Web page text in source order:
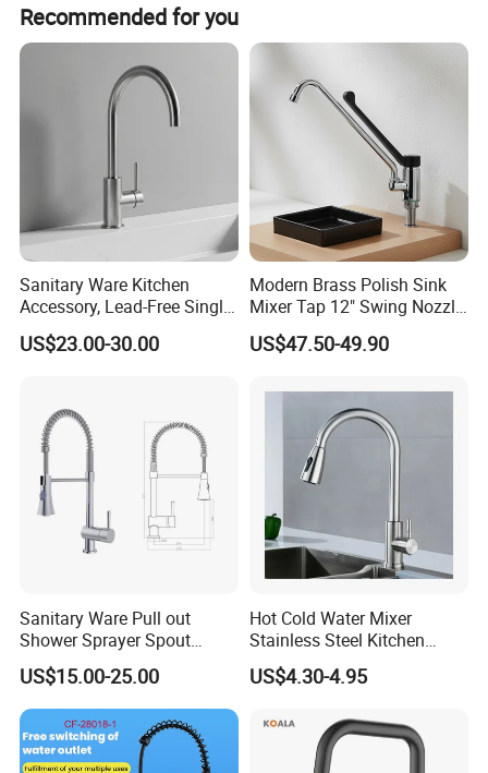
Recommended for you
Sanitary Ware Kitchen
Accessory, Lead-Free Single-
Handle Deck-Mounted
Water Taps and Sink
Accessories
US$23.00-30.00
Modern Brass Polish Sink
Mixer Tap 12" Swing Nozzle
Deck Mounted Single-Hole
Installation for Hot & Cold
US$47.50-49.90
Sanitary Ware Pull out
Shower Sprayer Spout
Kitchen Sink Kitchen Faucet
US$15.00-25.00
Hot Cold Water Mixer
Stainless Steel Kitchen
Faucet Single Hole 360
Degree Rotation Spring Pull
Tap
US$4.30-4.95